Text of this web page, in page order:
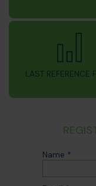
LAST REFERENCE
Name *